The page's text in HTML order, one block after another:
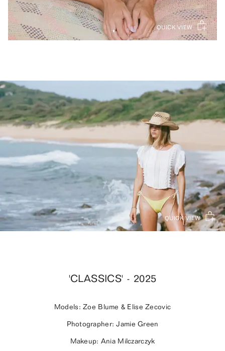
QUICK VIEW
QUICK VIEW
'CLASSICS' - 2025
Models: Zoe Blume & Elise Zecovic
Photographer: Jamie Green
Makeup: Ania Milczarczyk